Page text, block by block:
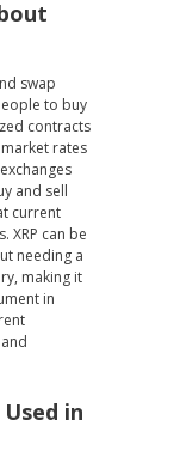
swap
to buy
contracts
rates
and sell
current
XRP can be
needing a
making it
in
in